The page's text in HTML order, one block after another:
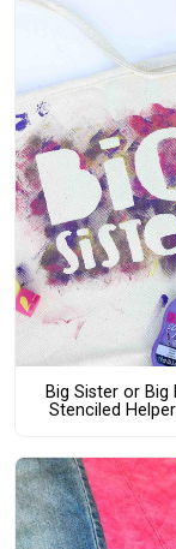
Big Sister or Big
Stenciled